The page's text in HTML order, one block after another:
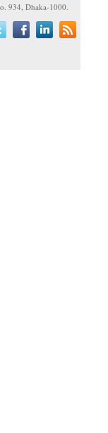
934, Dhaka-1000.